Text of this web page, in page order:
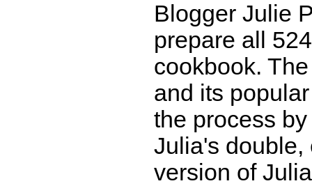
Blogger Julie
prepare all
cookbook.
and its
the process
Julia's double,
version of